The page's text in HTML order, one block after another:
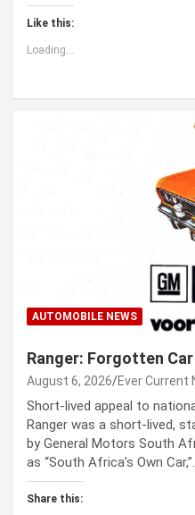
Like this:
Loading...
AUTOMOBILE NEWS
Ranger: Forgotten
August 6, 2026 Ever Current
Short-lived appeal to
Ranger was a short-lived,
by General Motors South
as “South Africa’s Own
Share this: